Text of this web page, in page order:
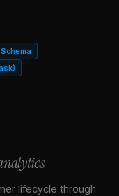
Schema
lifecycle through